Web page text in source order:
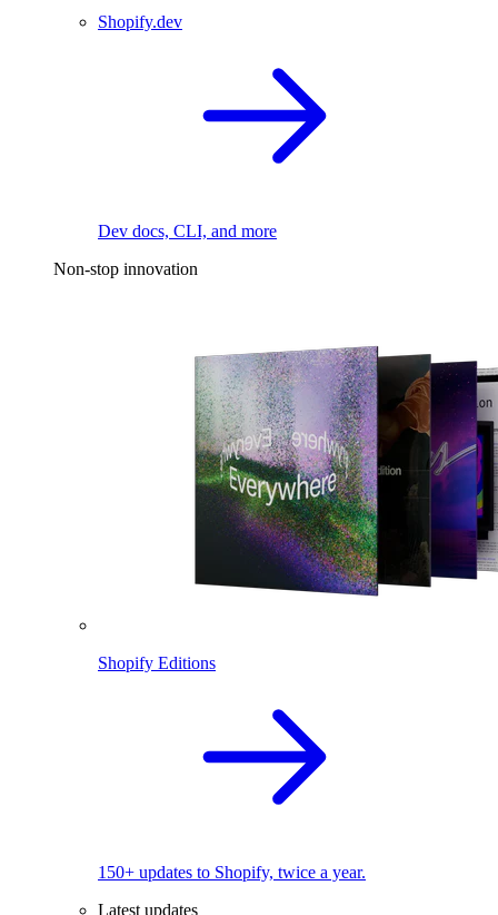
Shopify.dev
Dev docs, CLI, and more
Non-stop innovation
Shopify Editions
150+ updates to Shopify, twice a year.
Latest updates